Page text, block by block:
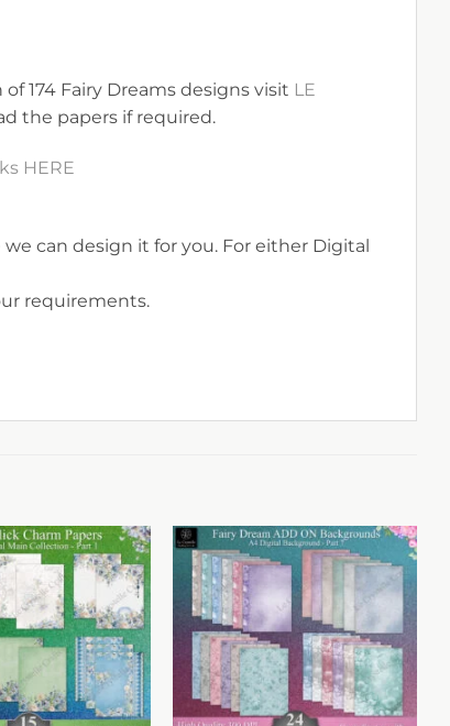
174 Fairy Dreams designs visit LE
the papers if required.
HERE
can design it for you. For either Digital
requirements.